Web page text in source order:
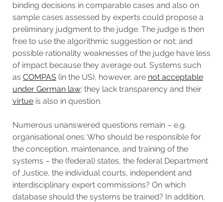
binding decisions in comparable cases and also on
sample cases assessed by experts could propose a
preliminary judgment to the judge. The judge is then
free to use the algorithmic suggestion or not; and
possible rationality weaknesses of the judge have less
of impact because they average out. Systems such
as COMPAS(in the US), however, are not acceptable
under German law: they lack transparency and their
virtueis also in question.
Numerous unanswered questions remain – e.g.
organisational ones: Who should be responsible for
the conception, maintenance, and training of the
systems – the (federal) states, the federal Department
of Justice, the individual courts, independent and
interdisciplinary expert commissions? On which
database should the systems be trained? In addition,